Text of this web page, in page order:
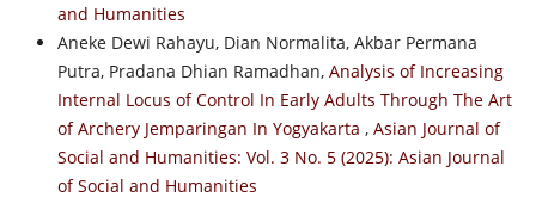
and Humanities
Aneke Dewi Rahayu, Dian Normalita, Akbar Permana
Putra, Pradana Dhian Ramadhan, Analysis of Increasing
Internal Locus of Control In Early Adults Through The Art
of Archery Jemparingan In Yogyakarta , Asian Journal of
Social and Humanities: Vol. 3 No. 5 (2025): Asian Journal
of Social and Humanities